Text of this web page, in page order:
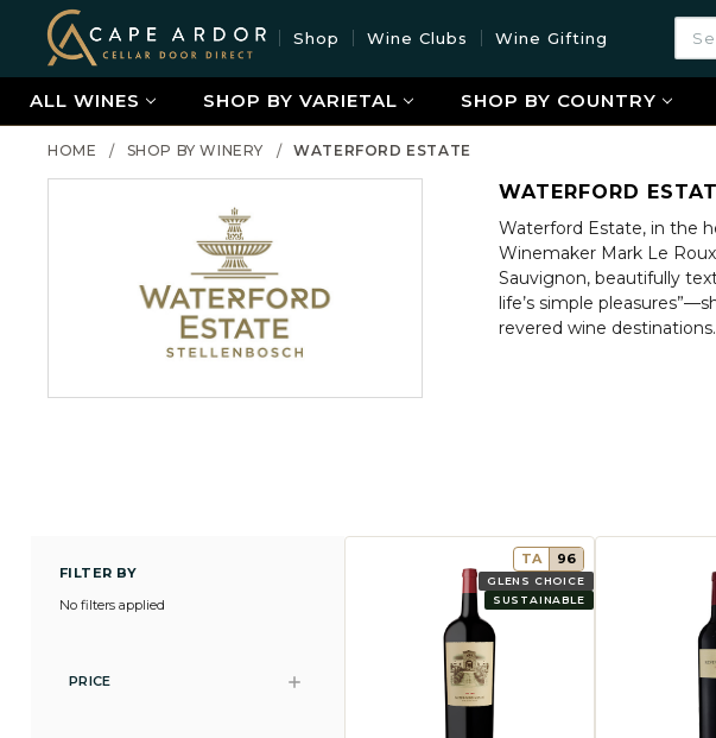
Cape
Ardor
Wine
Shop Wine Clubs Wine Gifting
ALL WINES SHOP BY VARIETAL SHOP BY COUNTRY
HOME SHOP BY WINERY WATERFORD ESTATE
WATERFORD
Waterford Estate, in the
Winemaker Mark Le
Sauvignon, beautifully
life’s simple
revered wine destinations.
FILTER BY
No filters applied
PRICE
TA 96
GLENS CHOICE
SUSTAINABLE